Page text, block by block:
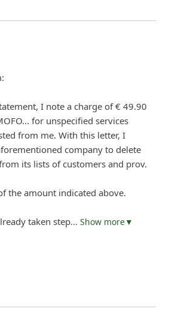
I note a charge of € 49.90
for unspecified services
from me. With this letter, I
company to delete
its lists of customers and prov.
the amount indicated above.
taken step... Show more▼